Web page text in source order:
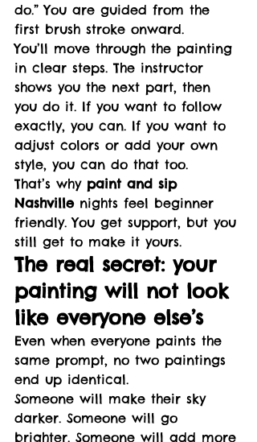
do.” You are guided from the
first brush stroke onward.
You’ll move through the painting
in clear steps. The instructor
shows you the next part, then
you do it. If you want to follow
exactly, you can. If you want to
adjust colors or add your own
style, you can do that too.
That’s why paint and sip
Nashville nights feel beginner
friendly. You get support, but you
still get to make it yours.
The real secret: your
painting will not look
like everyone else’s
Even when everyone paints the
same prompt, no two paintings
end up identical.
Someone will make their sky
darker. Someone will go
brighter. Someone will add more